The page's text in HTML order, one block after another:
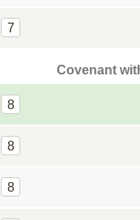
7
Covenant
8
8
8